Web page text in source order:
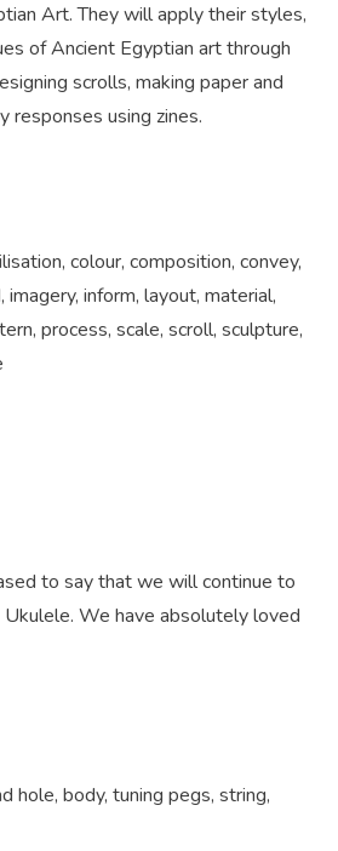
Art. They will apply their styles,
of Ancient Egyptian art through
scrolls, making paper and
responses using zines.
colour, composition, convey,
inform, layout, material,
process, scale, scroll, sculpture,
to say that we will continue to
We have absolutely loved
hole, body, tuning pegs, string,